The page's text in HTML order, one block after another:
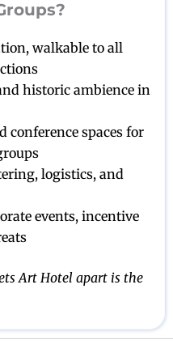
walkable to all
historic ambience in
conference spaces for
logistics, and
events, incentive
Art Hotel apart is the